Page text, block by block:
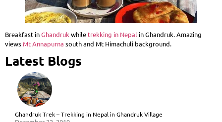
Breakfast inGhandruk while trekking in Nepal in Ghandruk. Amazing
views Mt Annapurna south and Mt Himachuli background.
Latest Blogs
Ghandruk Trek – Trekking in Nepal in Ghandruk Village